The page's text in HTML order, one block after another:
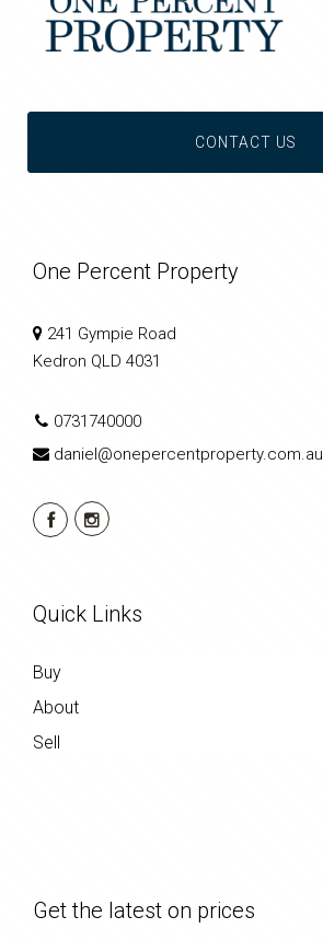
CONTACT US
One Percent Property
241 Gympie Road
Kedron QLD 4031
0731740000
daniel@onepercentproperty.com.au
Quick Links
Buy
About
Sell
Get the latest on prices